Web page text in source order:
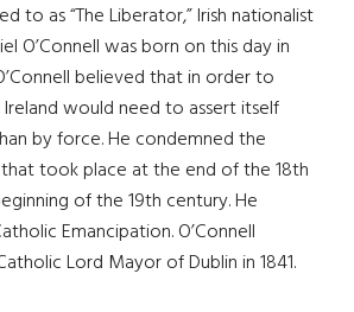
to as “The Liberator,” Irish nationalist
O’Connell was born on this day in
believed that in order to
would need to assert itself
by force. He condemned the
took place at the end of the 18th
of the 19th century. He
Emancipation. O’Connell
Lord Mayor of Dublin in 1841.